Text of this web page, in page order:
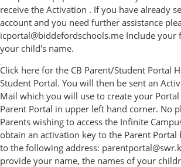
receive the Activation . If you have already
account and you need further assistance
icportal@biddefordschools.me Include your
your child's name.
Click here for the CB Parent/Student Portal
Student Portal. You will then be sent an
Mail which you will use to create your Portal
Parent Portal in upper left hand corner. No
Parents wishing to access the Infinite
obtain an activation key to the Parent Portal
to the following address:
provide your name, the names of your